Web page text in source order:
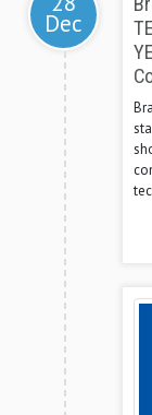
Dec